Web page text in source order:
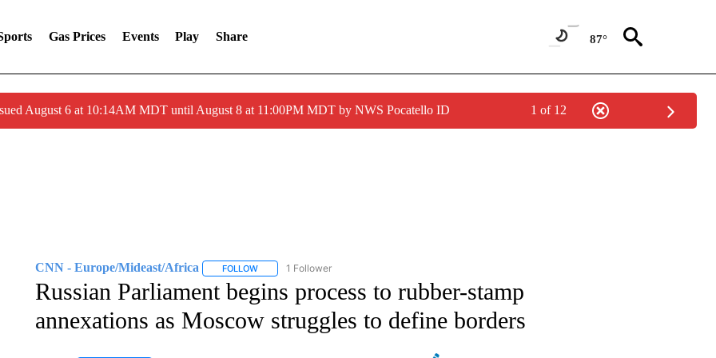
Gas Prices Events Play Share 87°
August 6 at 10:14AM MDT until August 8 at 11:00PM MDT by NWS Pocatello ID 1 of 12
CNN - Europe/Mideast/Africa FOLLOWFOLLOW "CNN - EUROPE/MIDEAST/AFRICA" TO RECEIVE NOTIFICATIONS ABOUT NEW PAGES ON "CNN -
1 Follower
Russian Parliament begins process to rubber-stamp
annexations as Moscow struggles to define borders